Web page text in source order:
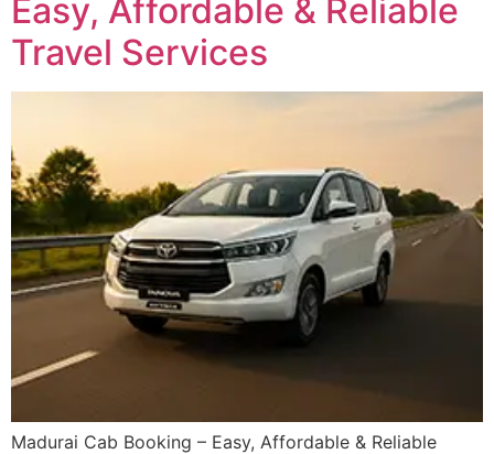
Easy, Affordable & Reliable
Travel Services
Madurai Cab Booking – Easy, Affordable & Reliable